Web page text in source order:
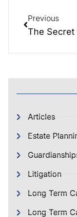
Previous
Articles
Estate
Litigation
Long Term
Long Term